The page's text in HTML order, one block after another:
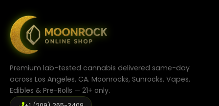
CBD Products
THCA Flower
Premium lab-tested cannabis delivered same-day
across Los Angeles, CA. Moonrocks, Sunrocks, Vapes,
Edibles & Pre-Rolls — 21+ only.